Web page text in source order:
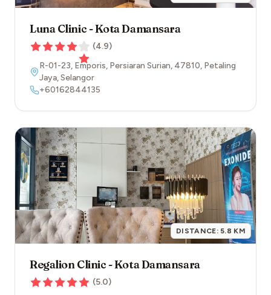
Luna Clinic - Kota Damansara
(4.9)
R-01-23, Emporis, Persiaran Surian, 47810, Petaling
Jaya,Selangor
+60162844135
DISTANCE: 5.8 KM
Regalion Clinic - Kota Damansara
(5.0)